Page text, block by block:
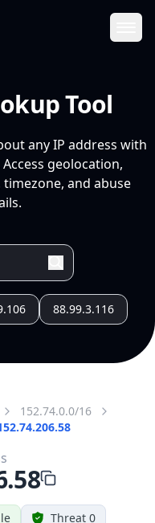
Tool
any IP address with
geolocation,
and abuse
88.99.3.116
152.74.0.0/16
Threat 0